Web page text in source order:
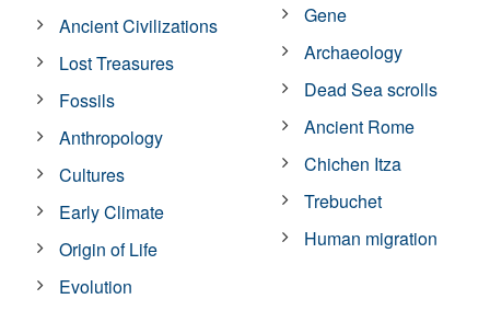
Ancient Civilizations
Lost Treasures
Fossils
Anthropology
Cultures
Early Climate
Origin of Life
Evolution
Gene
Archaeology
Dead Sea scrolls
Ancient Rome
Chichen Itza
Trebuchet
Human migration